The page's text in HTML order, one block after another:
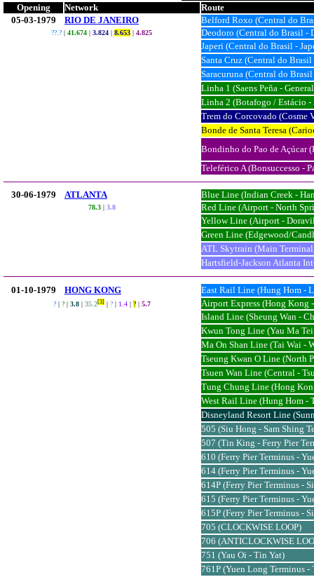
Opening Network
Route
05-03-1979
RIO DE JANEIRO Belford Roxo (Central do
??.? | 41.674 | 3.824 | 8.653 | 4.825
Deodoro (Central do Brasil -
Japeri (Central do Brasil -
Santa Cruz (Central do Brasil
Saracuruna (Central do Brasil
Linha 1 (Saens Peña -
Linha 2 (Botafogo / Estácio -
Trem do Corcovado (Cosme
Bonde de Santa Teresa
Bondinho do Pao de Açúcar
Teleférico A (Bonsuccesso -
30-06-1979 ATLANTA Blue Line (Indian Creek -
78.3| 3.8
Red Line (Airport - North
Yellow Line (Airport -
Green Line (Edgewood/
ATL Skytrain (Main
Hartsfield-Jackson Atlanta
01-10-1979 HONG KONG East Rail Line (Hung Hom -
? | ? | 3.8 | 35.2[3]| ?| 1.4| ?| 5.7
Airport Express (Hong Kong
Island Line (Sheung Wan -
Kwun Tong Line (Yau Ma
Ma On Shan Line (Tai Wai -
Tseung Kwan O Line (North
Tsuen Wan Line (Central -
Tung Chung Line (Hong
West Rail Line (Hung Hom -
Disneyland Resort Line
505 (Siu Hong - Sam Shing
507 (Tin King - Ferry Pier
610 (Ferry Pier Terminus -
614 (Ferry Pier Terminus -
614P (Ferry Pier Terminus -
615 (Ferry Pier Terminus -
615P (Ferry Pier Terminus -
705 (CLOCKWISE LOOP)
706 (ANTICLOCKWISE
751 (Yau Oi - Tin Yat)
761P (Yuen Long Terminus -